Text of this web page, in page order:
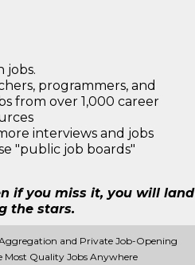
jobs.
programmers, and
from over 1,000 career
interviews and jobs
"public job boards"
if you miss it, you will land
the stars.
and Private Job-Opening
Most Quality Jobs Anywhere